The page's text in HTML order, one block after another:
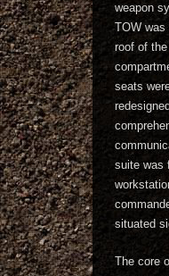
weapon
TOW
roof of
seats
suite was
situated
The core